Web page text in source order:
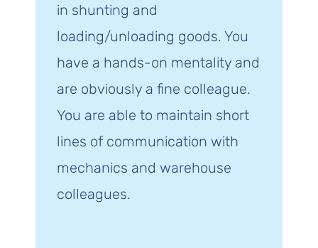
in shunting and
loading/unloading goods. You
have a hands-on mentality and
are obviously a fine colleague.
You are able to maintain short
lines of communication with
mechanics and warehouse
colleagues.